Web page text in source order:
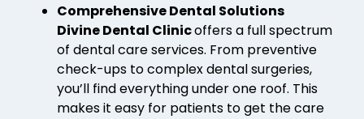
Comprehensive Dental Solutions
Divine Dental Clinicoffers a full spectrum
of dental care services. From preventive
check-ups to complex dental surgeries,
you’ll find everything under one roof. This
makes it easy for patients to get the care